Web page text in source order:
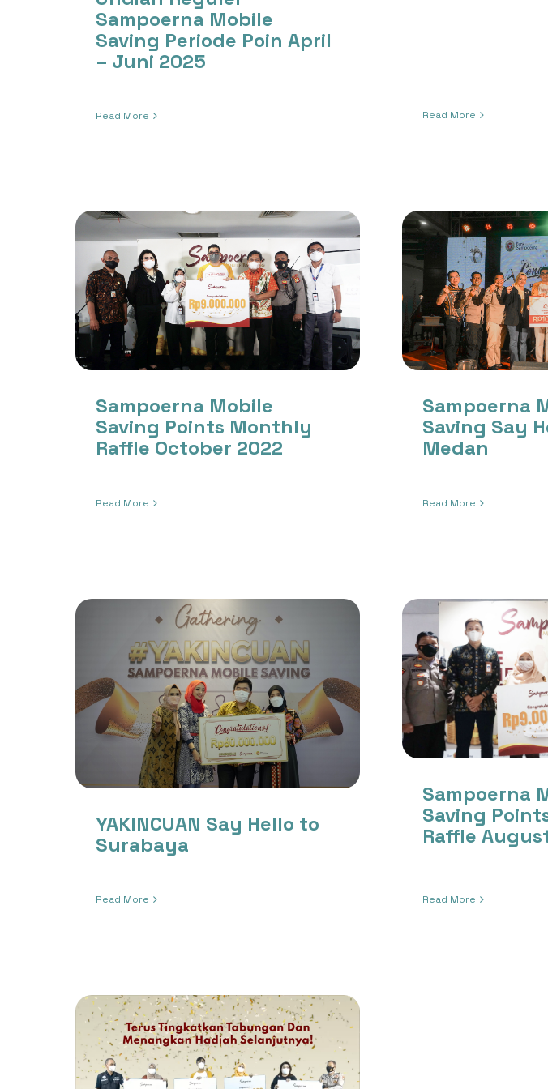
Sampoerna Mobile
Saving Periode Poin April
– Juni 2025
Read More Read More
Sampoerna Mobile
Saving Points Monthly
Raffle October 2022
Read More
Sampoerna
Saving Say
Medan
Read More
YAKINCUAN Say Hello to
Surabaya
Read More
Sampoerna
Saving
Raffle
Read More